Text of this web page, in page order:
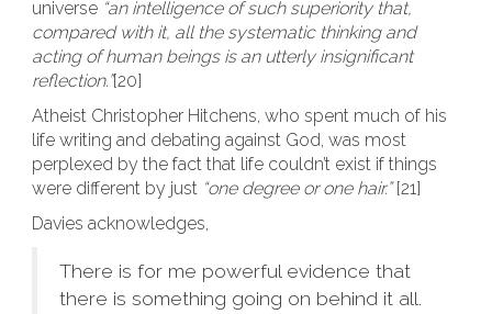
universe “an intelligence of such superiority that,
compared with it, all the systematic thinking and
acting of human beings is an utterly insignificant
reflection.”[20]
Atheist Christopher Hitchens, who spent much of his
life writing and debating against God, was most
perplexed by the fact that life couldn’t exist if things
were different by just “one degree or one hair.”[21]
Davies acknowledges,
There is for me powerful evidence that
there is something going on behind it all.